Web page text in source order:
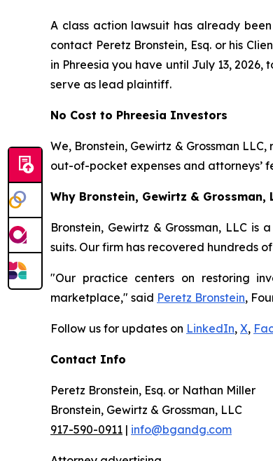
A class action lawsuit has already
contact Peretz Bronstein, Esq. or his
in Phreesia you have until July 13,
serve as lead plaintiff.
No Cost to Phreesia Investors
We, Bronstein, Gewirtz & Grossman
out-of-pocket expenses and attorneys’
Why Bronstein, Gewirtz & Grossman,
Bronstein, Gewirtz & Grossman, LLC
suits. Our firm has recovered hundreds
"Our practice centers on restoring
marketplace," said Peretz Bronstein,
Follow us for updates on LinkedIn, X,
Contact Info
Peretz Bronstein, Esq. or Nathan Miller
Bronstein, Gewirtz & Grossman, LLC
917-590-0911 | info@bgandg.com